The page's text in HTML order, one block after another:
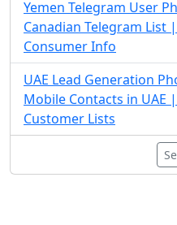
Yemen Telegram User
Canadian Telegram List
Consumer Info
UAE Lead Generation
Mobile Contacts in UAE
Customer Lists